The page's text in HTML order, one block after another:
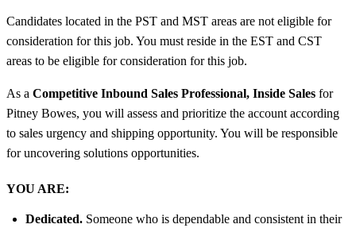
Candidates located in the PST and MST areas are not eligible for
consideration for this job. You must reside in the EST and CST
areas to be eligible for consideration for this job.
As a Competitive Inbound Sales Professional, Inside Sales for
Pitney Bowes, you will assess and prioritize the account according
to sales urgency and shipping opportunity. You will be responsible
for uncovering solutions opportunities.
YOU ARE:
Dedicated. Someone who is dependable and consistent in their